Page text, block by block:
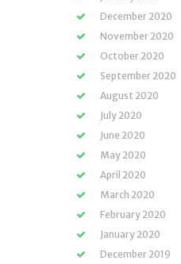
December 2020
November 2020
October 2020
September 2020
August 2020
July 2020
June 2020
May 2020
April 2020
March 2020
February 2020
January 2020
December 2019